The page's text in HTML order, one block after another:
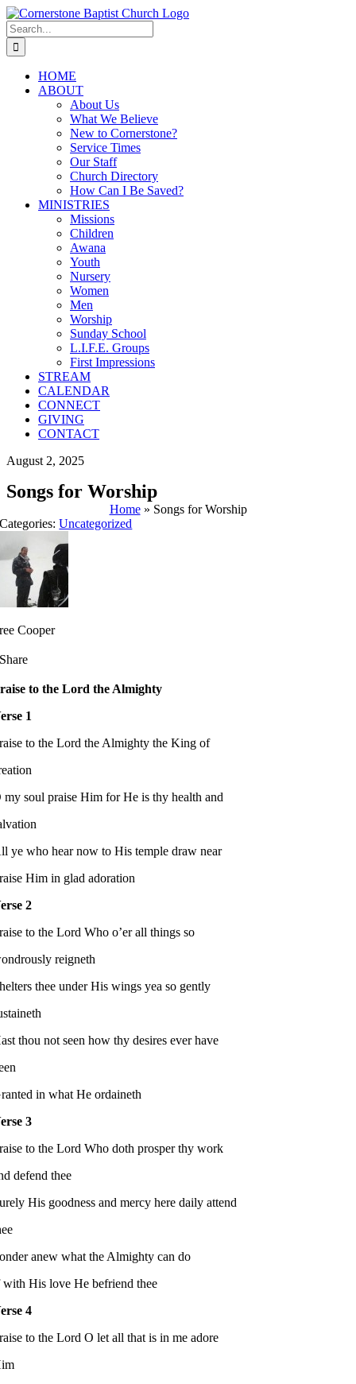
Skip
to
content
Search
for:
HOME
ABOUT
About Us
What We Believe
New to Cornerstone?
Service Times
Our Staff
Church Directory
How Can I Be Saved?
MINISTRIES
Missions
Children
Awana
Youth
Nursery
Women
Men
Worship
Sunday School
L.I.F.E. Groups
First Impressions
STREAM
CALENDAR
CONNECT
GIVING
CONTACT
August 2, 2025
Songs for Worship
Home» Songs for Worship
Categories:Uncategorized
Cooper
Share
to the Lord the Almighty
1
to the Lord the Almighty the King of
my soul praise Him for He is thy health and
ye who hear now to His temple draw near
Him in glad adoration
2
to the Lord Who o’er all things so
reigneth
thee under His wings yea so gently
thou not seen how thy desires ever have
in what He ordaineth
3
to the Lord Who doth prosper thy work
defend thee
His goodness and mercy here daily attend
anew what the Almighty can do
His love He befriend thee
4
to the Lord O let all that is in me adore